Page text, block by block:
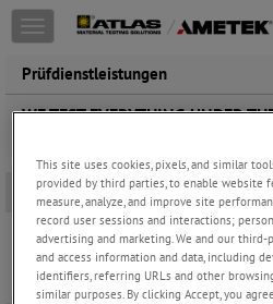
Toggle
navigation
Prüfdienstleistungen
WE TEST EVERYTHING UNDER
Broschüre Produkte und
AWSG – Produkte und
This site uses cookies, pixels, and similar
provided by third parties, to enable website
measure, analyze, and improve site
record user sessions and interactions;
advertising and marketing. We and our third-
and access information and data, including
identifiers, referring URLs and other
similar purposes. By clicking Accept, you